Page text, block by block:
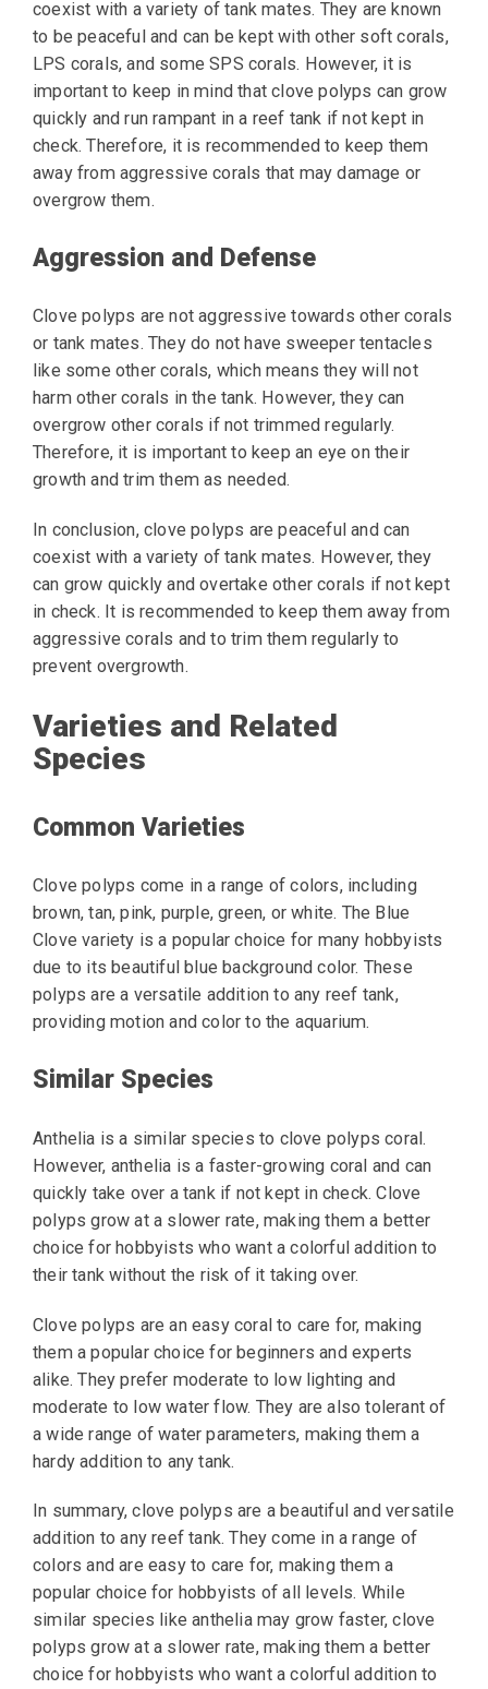
coexist with a variety of tank mates. They are known
to be peaceful and can be kept with other soft corals,
LPS corals, and some SPS corals. However, it is
important to keep in mind that clove polyps can grow
quickly and run rampant in a reef tank if not kept in
check. Therefore, it is recommended to keep them
away from aggressive corals that may damage or
overgrow them.
Aggression and Defense
Clove polyps are not aggressive towards other corals
or tank mates. They do not have sweeper tentacles
like some other corals, which means they will not
harm other corals in the tank. However, they can
overgrow other corals if not trimmed regularly.
Therefore, it is important to keep an eye on their
growth and trim them as needed.
In conclusion, clove polyps are peaceful and can
coexist with a variety of tank mates. However, they
can grow quickly and overtake other corals if not kept
in check. It is recommended to keep them away from
aggressive corals and to trim them regularly to
prevent overgrowth.
Varieties and Related
Species
Common Varieties
Clove polyps come in a range of colors, including
brown, tan, pink, purple, green, or white. The Blue
Clove variety is a popular choice for many hobbyists
due to its beautiful blue background color. These
polyps are a versatile addition to any reef tank,
providing motion and color to the aquarium.
Similar Species
Anthelia is a similar species to clove polyps coral.
However, anthelia is a faster-growing coral and can
quickly take over a tank if not kept in check. Clove
polyps grow at a slower rate, making them a better
choice for hobbyists who want a colorful addition to
their tank without the risk of it taking over.
Clove polyps are an easy coral to care for, making
them a popular choice for beginners and experts
alike. They prefer moderate to low lighting and
moderate to low water flow. They are also tolerant of
a wide range of water parameters, making them a
hardy addition to any tank.
In summary, clove polyps are a beautiful and versatile
addition to any reef tank. They come in a range of
colors and are easy to care for, making them a
popular choice for hobbyists of all levels. While
similar species like anthelia may grow faster, clove
polyps grow at a slower rate, making them a better
choice for hobbyists who want a colorful addition to